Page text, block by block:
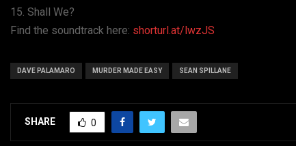
15. Shall We?
Find the soundtrack here: shorturl.at/lwzJS
DAVE PALAMARO MURDER MADE EASY SEAN SPILLANE
SHARE 0